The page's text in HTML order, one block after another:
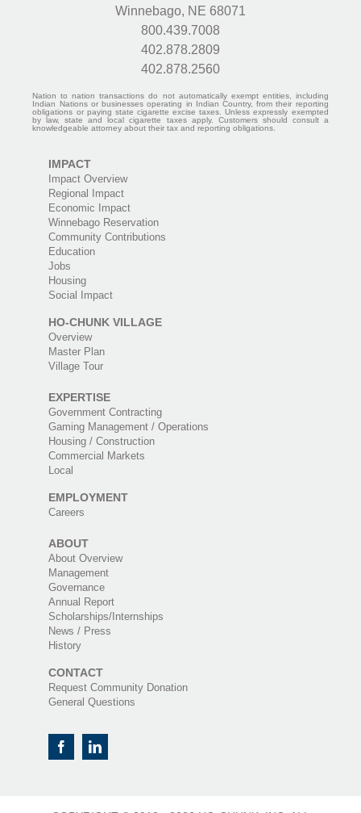
Winnebago, NE 68071
800.439.7008
402.878.2809
402.878.2560
Nation to nation transactions do not automatically exempt entities, including
Indian Nations or businesses operating in Indian Country, from their reporting
obligations or paying state cigarette excise taxes. Unless expressly exempted
by law, state and local cigarette taxes apply. Customers should consult a
knowledgeable attorney about their tax and reporting obligations.
IMPACT
Impact Overview
Regional Impact
Economic Impact
Winnebago Reservation
Community Contributions
Education
Jobs
Housing
Social Impact
HO-CHUNK VILLAGE
Overview
Master Plan
Village Tour
EXPERTISE
Government Contracting
Gaming Management / Operations
Housing / Construction
Commercial Markets
Local
EMPLOYMENT
Careers
ABOUT
About Overview
Management
Governance
Annual Report
Scholarships/Internships
News / Press
History
CONTACT
Request Community Donation
General Questions